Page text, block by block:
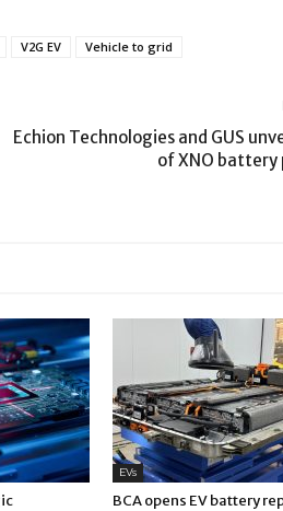
V2G EV Vehicle to grid
Echion Technologies and GUS
of XNO battery
EVs
BCA opens EV battery